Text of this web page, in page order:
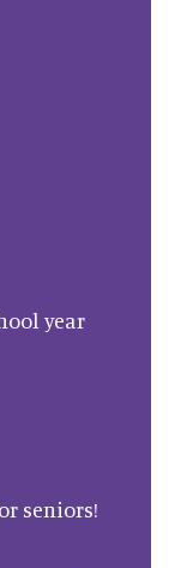
year
seniors!